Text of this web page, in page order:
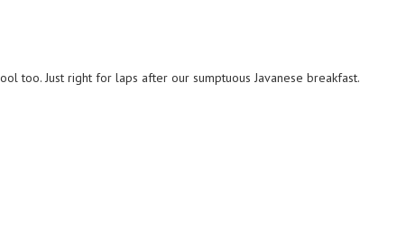
too. Just right for laps after our sumptuous Javanese breakfast.